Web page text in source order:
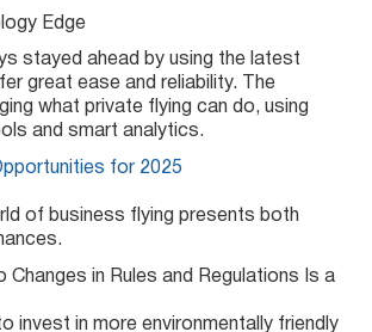
Edge
stayed ahead by using the latest
great ease and reliability. The
what private flying can do, using
and smart analytics.
for 2025
of business flying presents both
Changes in Rules and Regulations Is a
invest in more environmentally friendly